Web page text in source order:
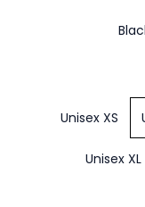
Unisex XS
Unisex XL